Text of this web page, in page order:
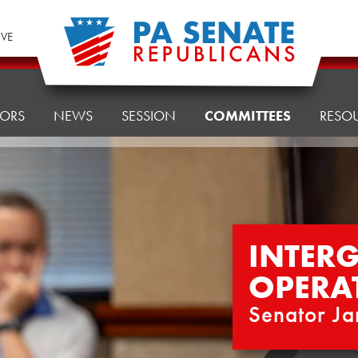
NEWS SESSION COMMITTEES
Senator